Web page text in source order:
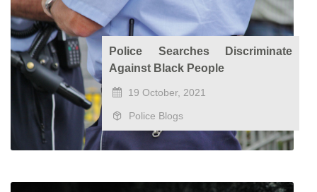
Police Searches Discriminate
Against Black People
19 October, 2021
Police Blogs